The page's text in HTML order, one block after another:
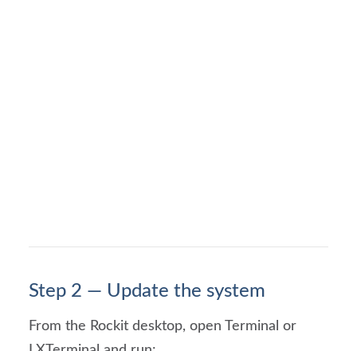
Step 2 — Update the system
From the Rockit desktop, open Terminal or